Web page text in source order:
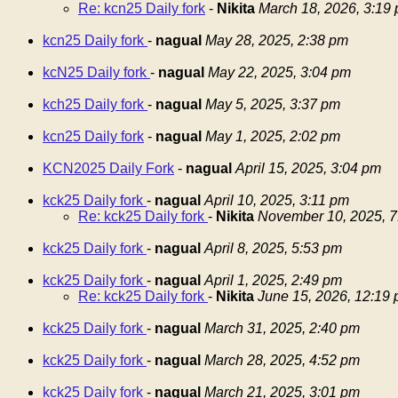
Re: kcn25 Daily fork - Nikita March 18, 2026, 3:19
kcn25 Daily fork - nagual May 28, 2025, 2:38 pm
kcN25 Daily fork - nagual May 22, 2025, 3:04 pm
kch25 Daily fork - nagual May 5, 2025, 3:37 pm
kcn25 Daily fork - nagual May 1, 2025, 2:02 pm
KCN2025 Daily Fork - nagual April 15, 2025, 3:04 pm
kck25 Daily fork - nagual April 10, 2025, 3:11 pm
Re: kck25 Daily fork - Nikita November 10, 2025,
kck25 Daily fork - nagual April 8, 2025, 5:53 pm
kck25 Daily fork - nagual April 1, 2025, 2:49 pm
Re: kck25 Daily fork - Nikita June 15, 2026, 12:19
kck25 Daily fork - nagual March 31, 2025, 2:40 pm
kck25 Daily fork - nagual March 28, 2025, 4:52 pm
kck25 Daily fork - nagual March 21, 2025, 3:01 pm